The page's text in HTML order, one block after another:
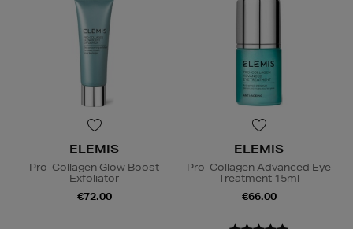
ELEMIS
Pro-Collagen Glow Boost
Exfoliator
€72.00
ELEMIS
Pro-Collagen Advanced Eye
Treatment 15ml
€66.00